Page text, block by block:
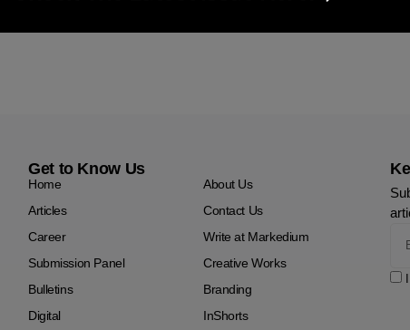
Get to Know Us
Home
About Us
Articles
Contact Us
Career
Write at Markedium
Submission Panel
Creative Works
Bulletins
Branding
Digital
InShorts